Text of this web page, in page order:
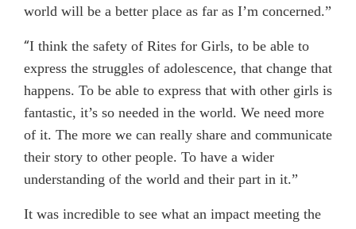
world will be a better place as far as I’m concerned.”
“I think the safety of Rites for Girls, to be able to
express the struggles of adolescence, that change that
happens. To be able to express that with other girls is
fantastic, it’s so needed in the world. We need more
of it. The more we can really share and communicate
their story to other people. To have a wider
understanding of the world and their part in it.”
It was incredible to see what an impact meeting the